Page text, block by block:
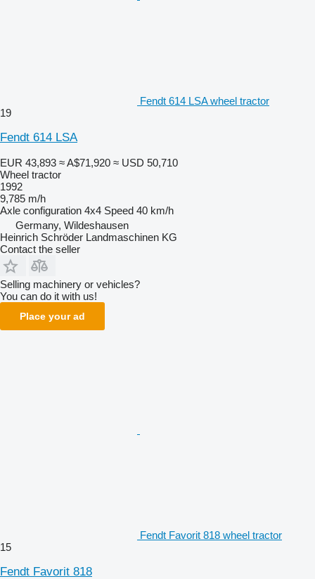
Fendt 614 LSA wheel tractor
19
Fendt 614 LSA
EUR 43,893 ≈ A$71,920 ≈ USD 50,710
Wheel tractor
1992
9,785 m/h
Axle configuration 4x4 Speed 40 km/h
Germany, Wildeshausen
Heinrich Schröder Landmaschinen KG
Contact the seller
Selling machinery or vehicles?
You can do it with us!
Place your ad
Fendt Favorit 818 wheel tractor
15
Fendt Favorit 818